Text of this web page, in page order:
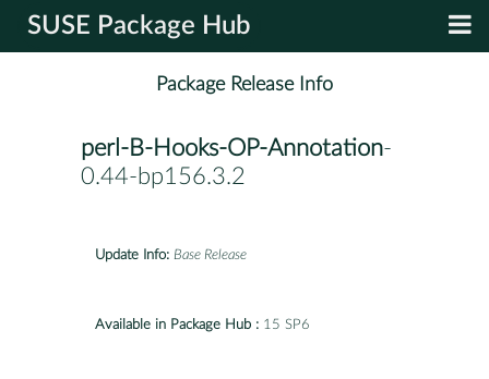
SUSE Package Hub
Package Release Info
perl-B-Hooks-OP-Annotation-
0.44-bp156.3.2
Update Info: Base Release
Available in Package Hub : 15 SP6